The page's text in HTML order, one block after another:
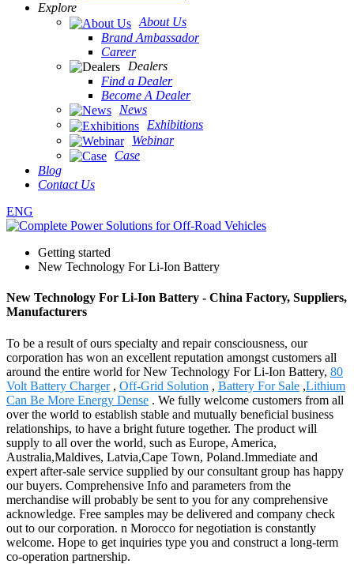
Explore
About Us
Brand Ambassador
Career
Dealers
Find a Dealer
Become A Dealer
News
Exhibitions
Webinar
Case
Blog
Contact Us
ENG
Getting started
New Technology For Li-Ion Battery
New Technology For Li-Ion Battery - China Factory, Suppliers,
Manufacturers
To be a result of ours specialty and repair consciousness, our
corporation has won an excellent reputation amongst customers all
around the entire world for New Technology For Li-Ion Battery, 80
Volt Battery Charger, Off-Grid Solution , Battery For Sale ,Lithium
Can Be More Energy Dense . We fully welcome customers from all
over the world to establish stable and mutually beneficial business
relationships, to have a bright future together. The product will
supply to all over the world, such as Europe, America,
Australia,Maldives, Latvia,Cape Town, Poland.Immediate and
expert after-sale service supplied by our consultant group has happy
our buyers. Comprehensive Info and parameters from the
merchandise will probably be sent to you for any comprehensive
acknowledge. Free samples may be delivered and company check
out to our corporation. n Morocco for negotiation is constantly
welcome. Hope to get inquiries type you and construct a long-term
co-operation partnership.